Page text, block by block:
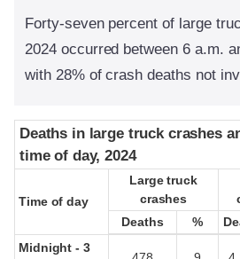
Forty-seven percent of large
2024 occurred between 6 a.m.
with 28% of crash deaths not
Deaths in large truck crashes
time of day, 2024
Time of day
Large truck
crashes
Deaths
%
Midnight - 3
Deaths in large truck crashes
time of day, 2024
Time of day
Large truck
crashes
Deaths
%